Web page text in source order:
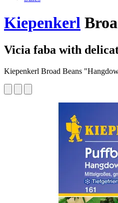
Kiepenkerl
Vicia faba with
Kiepenkerl Broad Beans